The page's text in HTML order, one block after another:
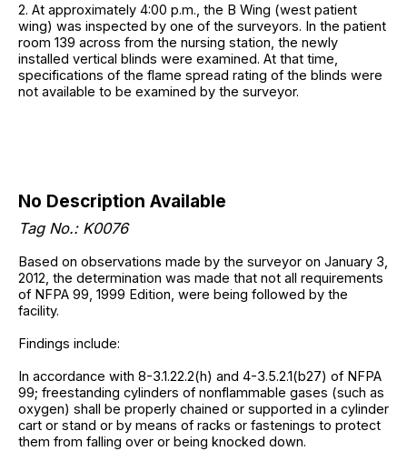
2. At approximately 4:00 p.m., the B Wing (west patient
wing) was inspected by one of the surveyors. In the patient
room 139 across from the nursing station, the newly
installed vertical blinds were examined. At that time,
specifications of the flame spread rating of the blinds were
not available to be examined by the surveyor.
No Description Available
Tag No.: K0076
Based on observations made by the surveyor on January 3,
2012, the determination was made that not all requirements
of NFPA 99, 1999 Edition, were being followed by the
facility.
Findings include:
In accordance with 8-3.1.22.2(h) and 4-3.5.2.1(b27) of NFPA
99; freestanding cylinders of nonflammable gases (such as
oxygen) shall be properly chained or supported in a cylinder
cart or stand or by means of racks or fastenings to protect
them from falling over or being knocked down.